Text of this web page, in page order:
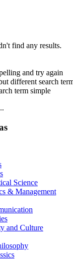
find any results.
and try again
different search
term simple
Science
& Management
and Culture